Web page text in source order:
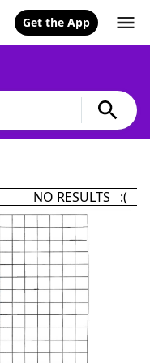
Get the App
NO RESULTS :(